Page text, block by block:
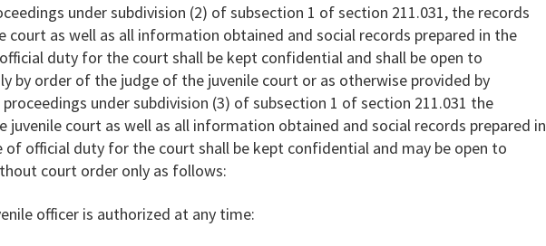
under subdivision (2) of subsection 1 of section 211.031, the records
court as well as all information obtained and social records prepared in the
duty for the court shall be kept confidential and shall be open to
by order of the judge of the juvenile court or as otherwise provided by
under subdivision (3) of subsection 1 of section 211.031 the
juvenile court as well as all information obtained and social records prepared in
of official duty for the court shall be kept confidential and may be open to
court order only as follows:
officer is authorized at any time: